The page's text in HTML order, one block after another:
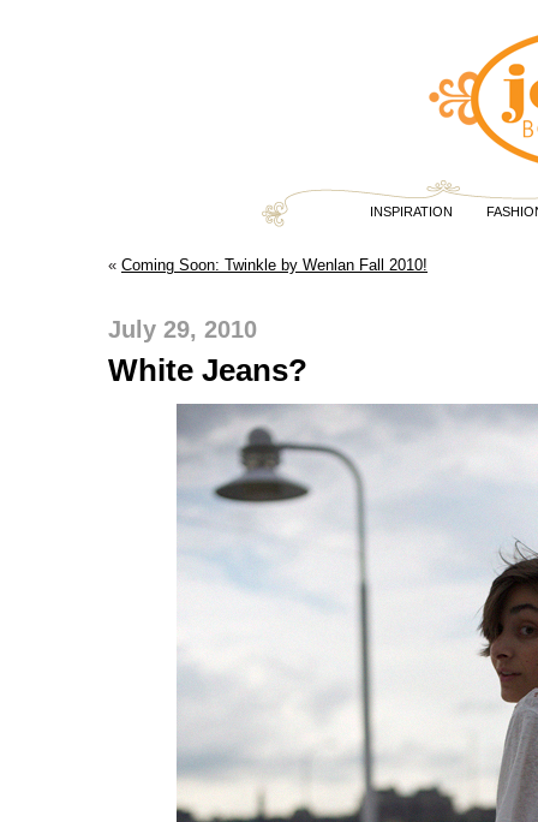
INSPIRATION
« Coming Soon: Twinkle by Wenlan Fall 2010!
July 29, 2010
White Jeans?